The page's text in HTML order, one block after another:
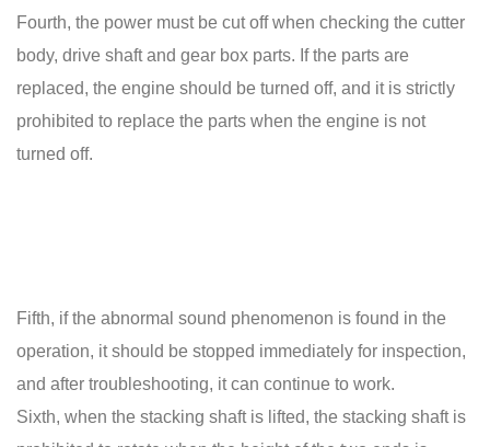
Fourth, the power must be cut off when checking the cutter
body, drive shaft and gear box parts. If the parts are
replaced, the engine should be turned off, and it is strictly
prohibited to replace the parts when the engine is not
turned off.
Fifth, if the abnormal sound phenomenon is found in the
operation, it should be stopped immediately for inspection,
and after troubleshooting, it can continue to work.
Sixth, when the stacking shaft is lifted, the stacking shaft is